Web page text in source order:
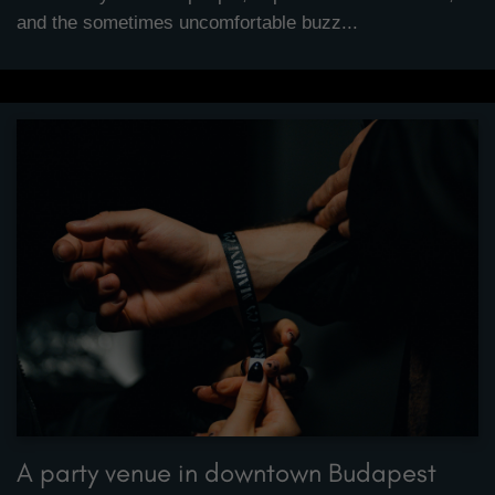
and the sometimes uncomfortable buzz...
A party venue in downtown Budapest